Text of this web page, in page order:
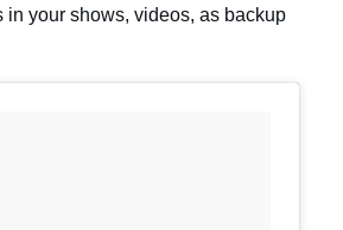
your shows, videos, as backup